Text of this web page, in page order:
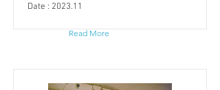
Date : 2023.11
Read More